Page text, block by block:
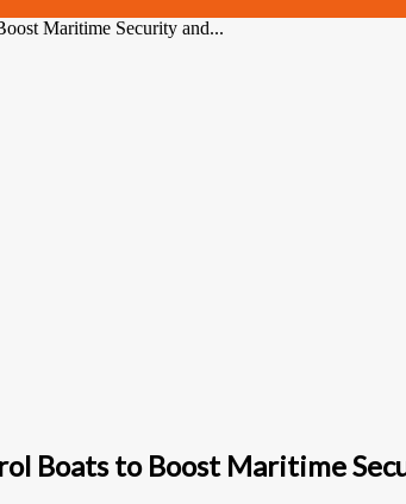
Maritime Security and...
Boats to Boost Maritime